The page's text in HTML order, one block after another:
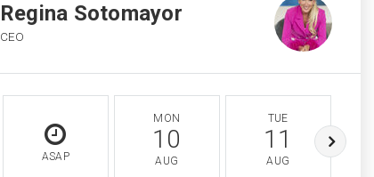
Regina Sotomayor
CEO
ASAP
MON
10
AUG
TUE
11
AUG